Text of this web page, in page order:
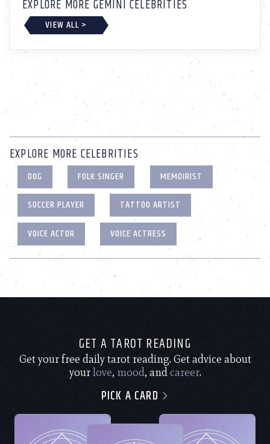
EXPLORE MORE GEMINI CELEBRITIES
VIEW ALL >
EXPLORE MORE CELEBRITIES
DOG FOLK SINGER
MEMOIRIST
SOCCER PLAYER
TATTOO ARTIST
VOICE ACTOR
VOICE ACTRESS
GET A TAROT READING
Get your free daily tarot reading. Get advice about
yourlove, mood, andcareer.
PICK A CARD